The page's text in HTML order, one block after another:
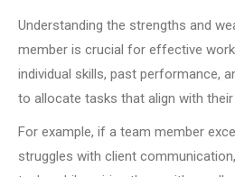
Understanding the strengths and
member is crucial for effective
individual skills, past performance,
to allocate tasks that align with their
For example, if a team member
struggles with client